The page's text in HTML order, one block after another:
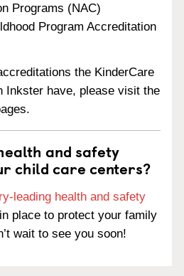
Programs (NAC)
Program Accreditation
the KinderCare
Inkster have, please visit the
and safety
child care centers?
leading health and safety
place to protect your family
wait to see you soon!